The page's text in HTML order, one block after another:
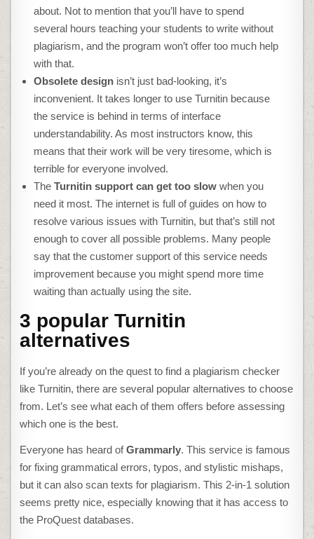
about. Not to mention that you’ll have to spend
several hours teaching your students to write without
plagiarism, and the program won’t offer too much help
with that.
Obsolete design isn’t just bad-looking, it’s
inconvenient. It takes longer to use Turnitin because
the service is behind in terms of interface
understandability. As most instructors know, this
means that their work will be very tiresome, which is
terrible for everyone involved.
TheTurnitin support can get too slow when you
need it most. The internet is full of guides on how to
resolve various issues with Turnitin, but that’s still not
enough to cover all possible problems. Many people
say that the customer support of this service needs
improvement because you might spend more time
waiting than actually using the site.
3 popular Turnitin
alternatives
If you’re already on the quest to find a plagiarism checker
like Turnitin, there are several popular alternatives to choose
from. Let’s see what each of them offers before assessing
which one is the best.
Everyone has heard ofGrammarly. This service is famous
for fixing grammatical errors, typos, and stylistic mishaps,
but it can also scan texts for plagiarism. This 2-in-1 solution
seems pretty nice, especially knowing that it has access to
the ProQuest databases.